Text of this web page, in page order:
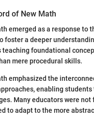
of New Math
emerged as a response
foster a deeper
teaching foundational
mere procedural skills.
emphasized the
enabling
Many educators were
to adapt to the more